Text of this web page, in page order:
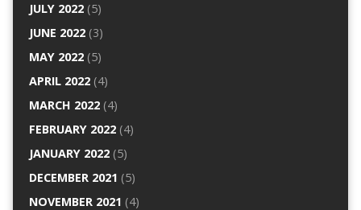
JULY 2022(5)
JUNE 2022(3)
MAY 2022(5)
APRIL 2022(4)
MARCH 2022(4)
FEBRUARY 2022(4)
JANUARY 2022(5)
DECEMBER 2021 (5)
NOVEMBER 2021 (4)